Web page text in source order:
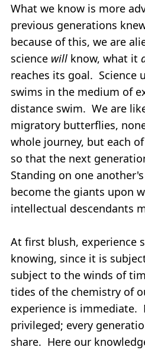
What we know is more
previous generations
because of this, we are
science will know, what it
reaches its goal. Science
swims in the medium of
distance swim. We are
migratory butterflies,
whole journey, but each
so that the next
Standing on one
become the giants upon
intellectual descendants
At first blush, experience
knowing, since it is
subject to the winds of
tides of the chemistry of
experience is immediate.
privileged; every
share. Here our